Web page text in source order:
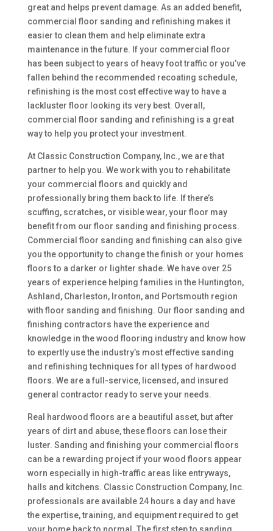
great and helps prevent damage. As an added benefit,
commercial floor sanding and refinishing makes it
easier to clean them and help eliminate extra
maintenance in the future. If your commercial floor
has been subject to years of heavy foot traffic or you’ve
fallen behind the recommended recoating schedule,
refinishing is the most cost effective way to have a
lackluster floor looking its very best. Overall,
commercial floor sanding and refinishing is a great
way to help you protect your investment.
At Classic Construction Company, Inc., we are that
partner to help you. We work with you to rehabilitate
your commercial floors and quickly and
professionally bring them back to life. If there’s
scuffing, scratches, or visible wear, your floor may
benefit from our floor sanding and finishing process.
Commercial floor sanding and finishing can also give
you the opportunity to change the finish or your homes
floors to a darker or lighter shade. We have over 25
years of experience helping families in the Huntington,
Ashland, Charleston, Ironton, and Portsmouth region
with floor sanding and finishing. Our floor sanding and
finishing contractors have the experience and
knowledge in the wood flooring industry and know how
to expertly use the industry’s most effective sanding
and refinishing techniques for all types of hardwood
floors. We are a full-service, licensed, and insured
general contractor ready to serve your needs.
Real hardwood floors are a beautiful asset, but after
years of dirt and abuse, these floors can lose their
luster. Sanding and finishing your commercial floors
can be a rewarding project if your wood floors appear
worn especially in high-traffic areas like entryways,
halls and kitchens. Classic Construction Company, Inc.
professionals are available 24 hours a day and have
the expertise, training, and equipment required to get